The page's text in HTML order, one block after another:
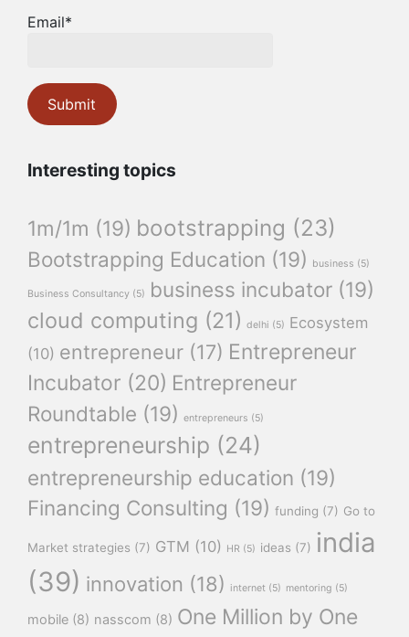
Email*
Interesting topics
1m/1m (19) bootstrapping (23)
Bootstrapping Education (19) business (5)
Business Consultancy (5) business incubator (19)
cloud computing (21) delhi (5) Ecosystem
(10) entrepreneur (17) Entrepreneur
Incubator (20) Entrepreneur
Roundtable (19) entrepreneurs (5)
entrepreneurship (24)
entrepreneurship education (19)
Financing Consulting (19) funding (7) Go to
Market strategies (7) GTM (10) HR (5) ideas (7) india
(39) innovation (18) internet (5) mentoring (5)
mobile (8) nasscom (8) One Million by One